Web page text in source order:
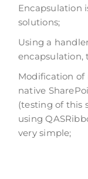
Encapsulation
solutions;
Using a
encapsulation,
Modification of
native
(testing of this
using
very simple;